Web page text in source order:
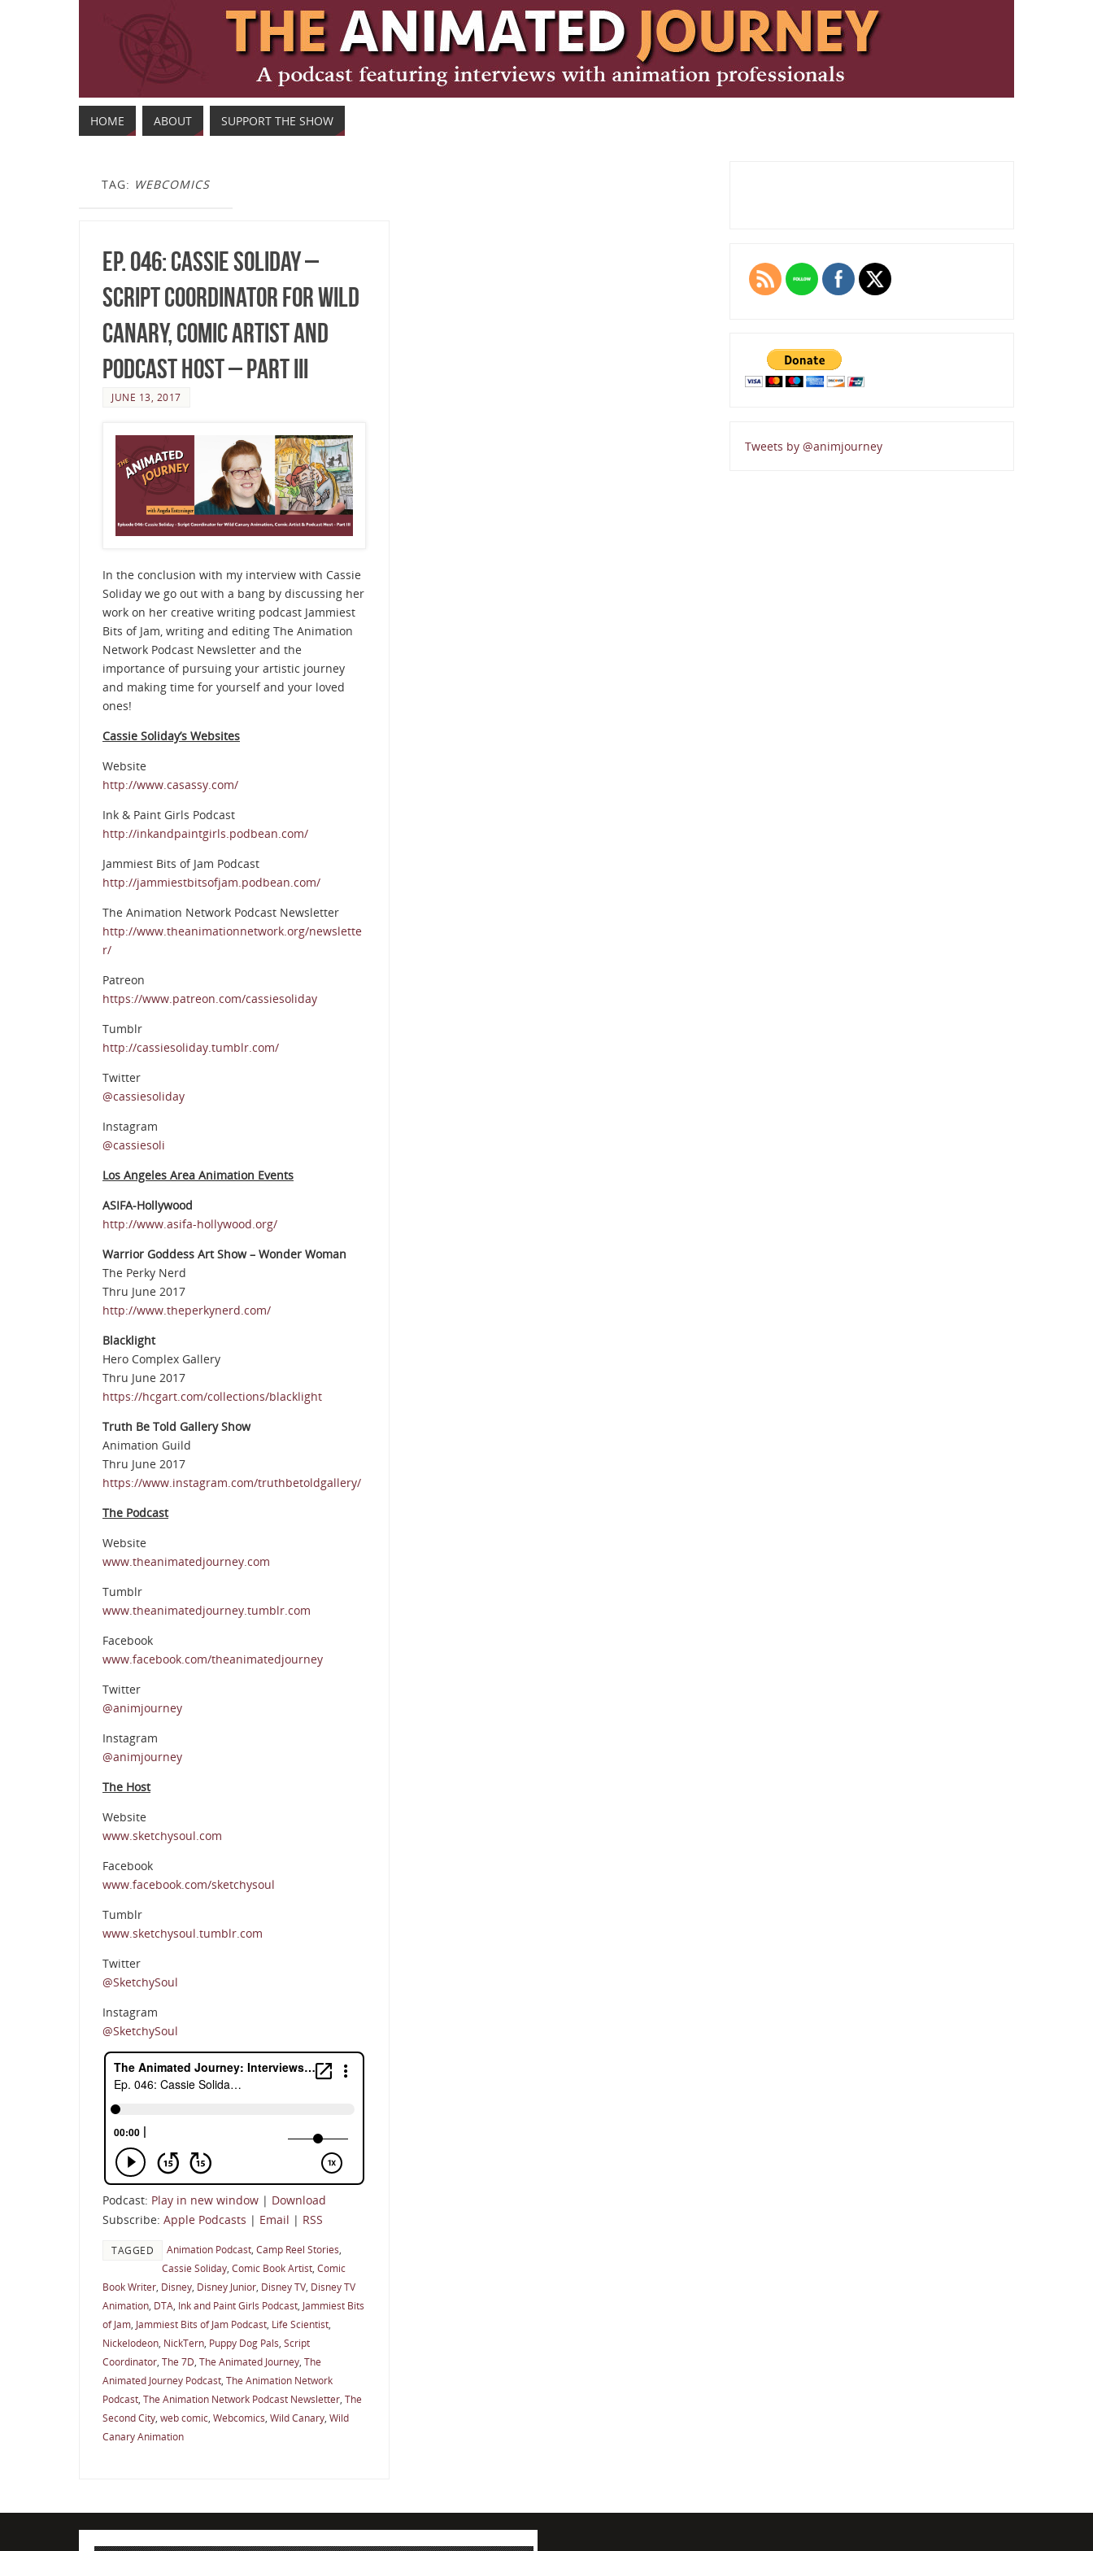
HOME ABOUT SUPPORT THE SHOW
TAG: WEBCOMICS
Ep. 046: Cassie Soliday –
Script Coordinator for Wild
Canary, Comic Artist and
Podcast Host – Part III
JUNE 13, 2017
In the conclusion with my interview with Cassie
Soliday we go out with a bang by discussing her
work on her creative writing podcast Jammiest
Bits of Jam, writing and editing The Animation
Network Podcast Newsletter and the
importance of pursuing your artistic journey
and making time for yourself and your loved
ones!
Cassie Soliday’s Websites
Website
http://www.casassy.com/
Ink & Paint Girls Podcast
http://inkandpaintgirls.podbean.com/
Jammiest Bits of Jam Podcast
http://jammiestbitsofjam.podbean.com/
The Animation Network Podcast Newsletter
http://www.theanimationnetwork.org/newslette
r/
Patreon
https://www.patreon.com/cassiesoliday
Tumblr
http://cassiesoliday.tumblr.com/
Twitter
@cassiesoliday
Instagram
@cassiesoli
Los Angeles Area Animation Events
ASIFA-Hollywood
http://www.asifa-hollywood.org/
Warrior Goddess Art Show – Wonder Woman
The Perky Nerd
Thru June 2017
http://www.theperkynerd.com/
Blacklight
Hero Complex Gallery
Thru June 2017
https://hcgart.com/collections/blacklight
Truth Be Told Gallery Show
Animation Guild
Thru June 2017
https://www.instagram.com/truthbetoldgallery/
The Podcast
Website
www.theanimatedjourney.com
Tumblr
www.theanimatedjourney.tumblr.com
Facebook
www.facebook.com/theanimatedjourney
Twitter
@animjourney
Instagram
@animjourney
The Host
Website
www.sketchysoul.com
Facebook
www.facebook.com/sketchysoul
Tumblr
www.sketchysoul.tumblr.com
Twitter
@SketchySoul
Instagram
@SketchySoul
Podcast: Play in new window | Download
Subscribe: Apple Podcasts | Email | RSS
TAGGED Animation Podcast, Camp Reel Stories,
Cassie Soliday, Comic Book Artist, Comic
Book Writer, Disney, Disney Junior, Disney TV, Disney TV
Animation, DTA, Ink and Paint Girls Podcast, Jammiest Bits
of Jam, Jammiest Bits of Jam Podcast, Life Scientist,
Nickelodeon, NickTern, Puppy Dog Pals, Script
Coordinator, The 7D, The Animated Journey, The
Animated Journey Podcast, The Animation Network
Podcast, The Animation Network Podcast Newsletter, The
Second City, web comic, Webcomics, Wild Canary, Wild
Canary Animation
Tweets by @animjourney